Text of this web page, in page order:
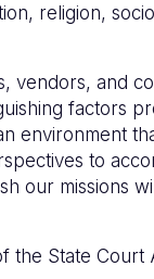
religion,
vendors, and
factors
environment
to
our missions
the State Court